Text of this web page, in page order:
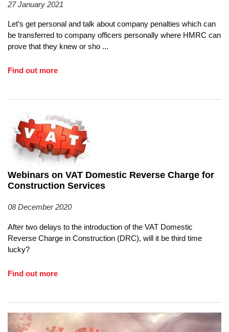
27 January 2021
Let’s get personal and talk about company penalties which can
be transferred to company officers personally where HMRC can
prove that they knew or sho ...
Find out more
Webinars on VAT Domestic Reverse Charge for
Construction Services
08 December 2020
After two delays to the introduction of the VAT Domestic
Reverse Charge in Construction (DRC), will it be third time
lucky?
Find out more